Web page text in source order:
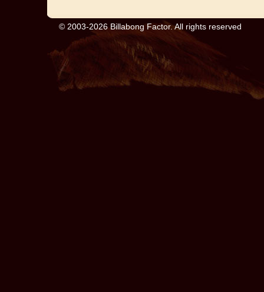
© 2003-2026 Billabong Factor. All rights reserved